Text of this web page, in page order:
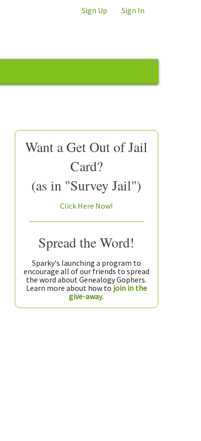
Sign Up Sign In
Want a Get Out of Jail
Card?
(as in "Survey Jail")
Click Here Now!
Spread the Word!
Sparky's launching a program to
encourage all of our friends to spread
the word about Genealogy Gophers.
Learn more about how to join in the
give-away.